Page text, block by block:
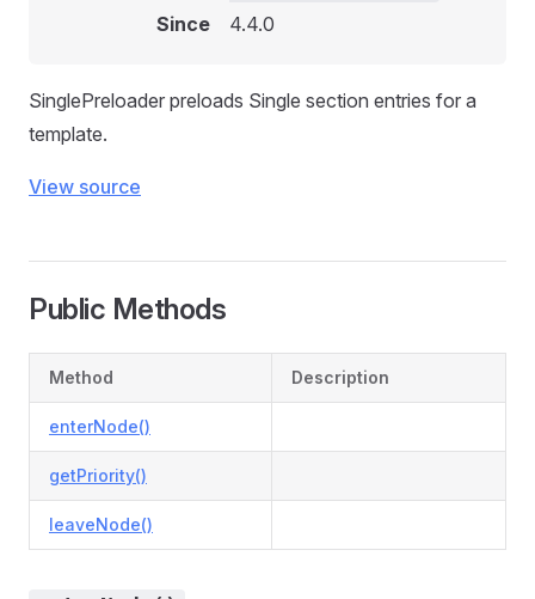
Since 4.4.0
SinglePreloader preloads Single section entries for a
template.
View source
Public Methods
Method Description
enterNode()
getPriority()
leaveNode()